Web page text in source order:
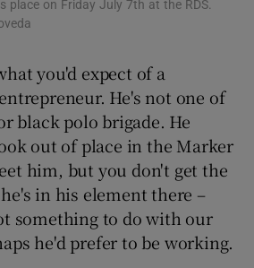
Show Gaeilge sub sections
Show History sub sections
place on Friday July 7th at the RDS.
you'd expect of a
He's not one of
black polo brigade. He
out of place in the Marker
him, but you don't get the
in his element there –
something to do with our
he'd prefer to be working.